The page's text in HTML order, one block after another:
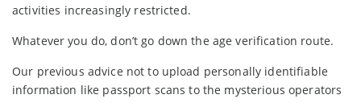
activities increasingly restricted.
Whatever you do, don’t go down the age verification route.
Our previous advice not to upload personally identifiable
information like passport scans to the mysterious operators